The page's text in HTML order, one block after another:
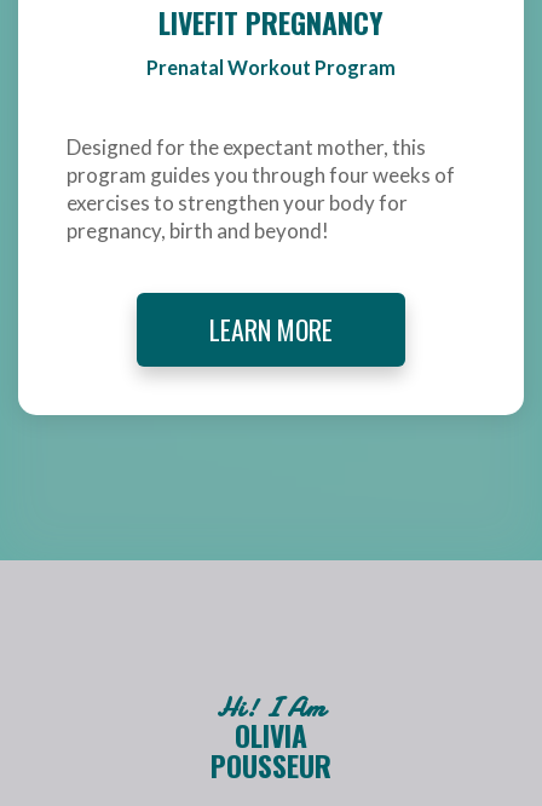
LIVEFIT PREGNANCY
Prenatal Workout Program
Designed for the expectant mother, this
program guides you through four weeks of
exercises to strengthen your body for
pregnancy, birth and beyond!
LEARN MORE
Hi! I Am
OLIVIA
POUSSEUR